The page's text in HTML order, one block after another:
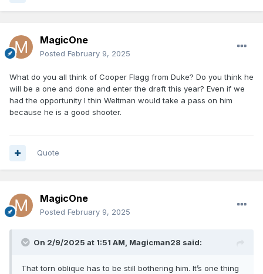
MagicOne
Posted February 9, 2025
What do you all think of Cooper Flagg from Duke? Do you think he
will be a one and done and enter the draft this year? Even if we
had the opportunity I thin Weltman would take a pass on him
because he is a good shooter.
Quote
MagicOne
Posted February 9, 2025
On 2/9/2025 at 1:51 AM, Magicman28 said:
That torn oblique has to be still bothering him. It’s one thing